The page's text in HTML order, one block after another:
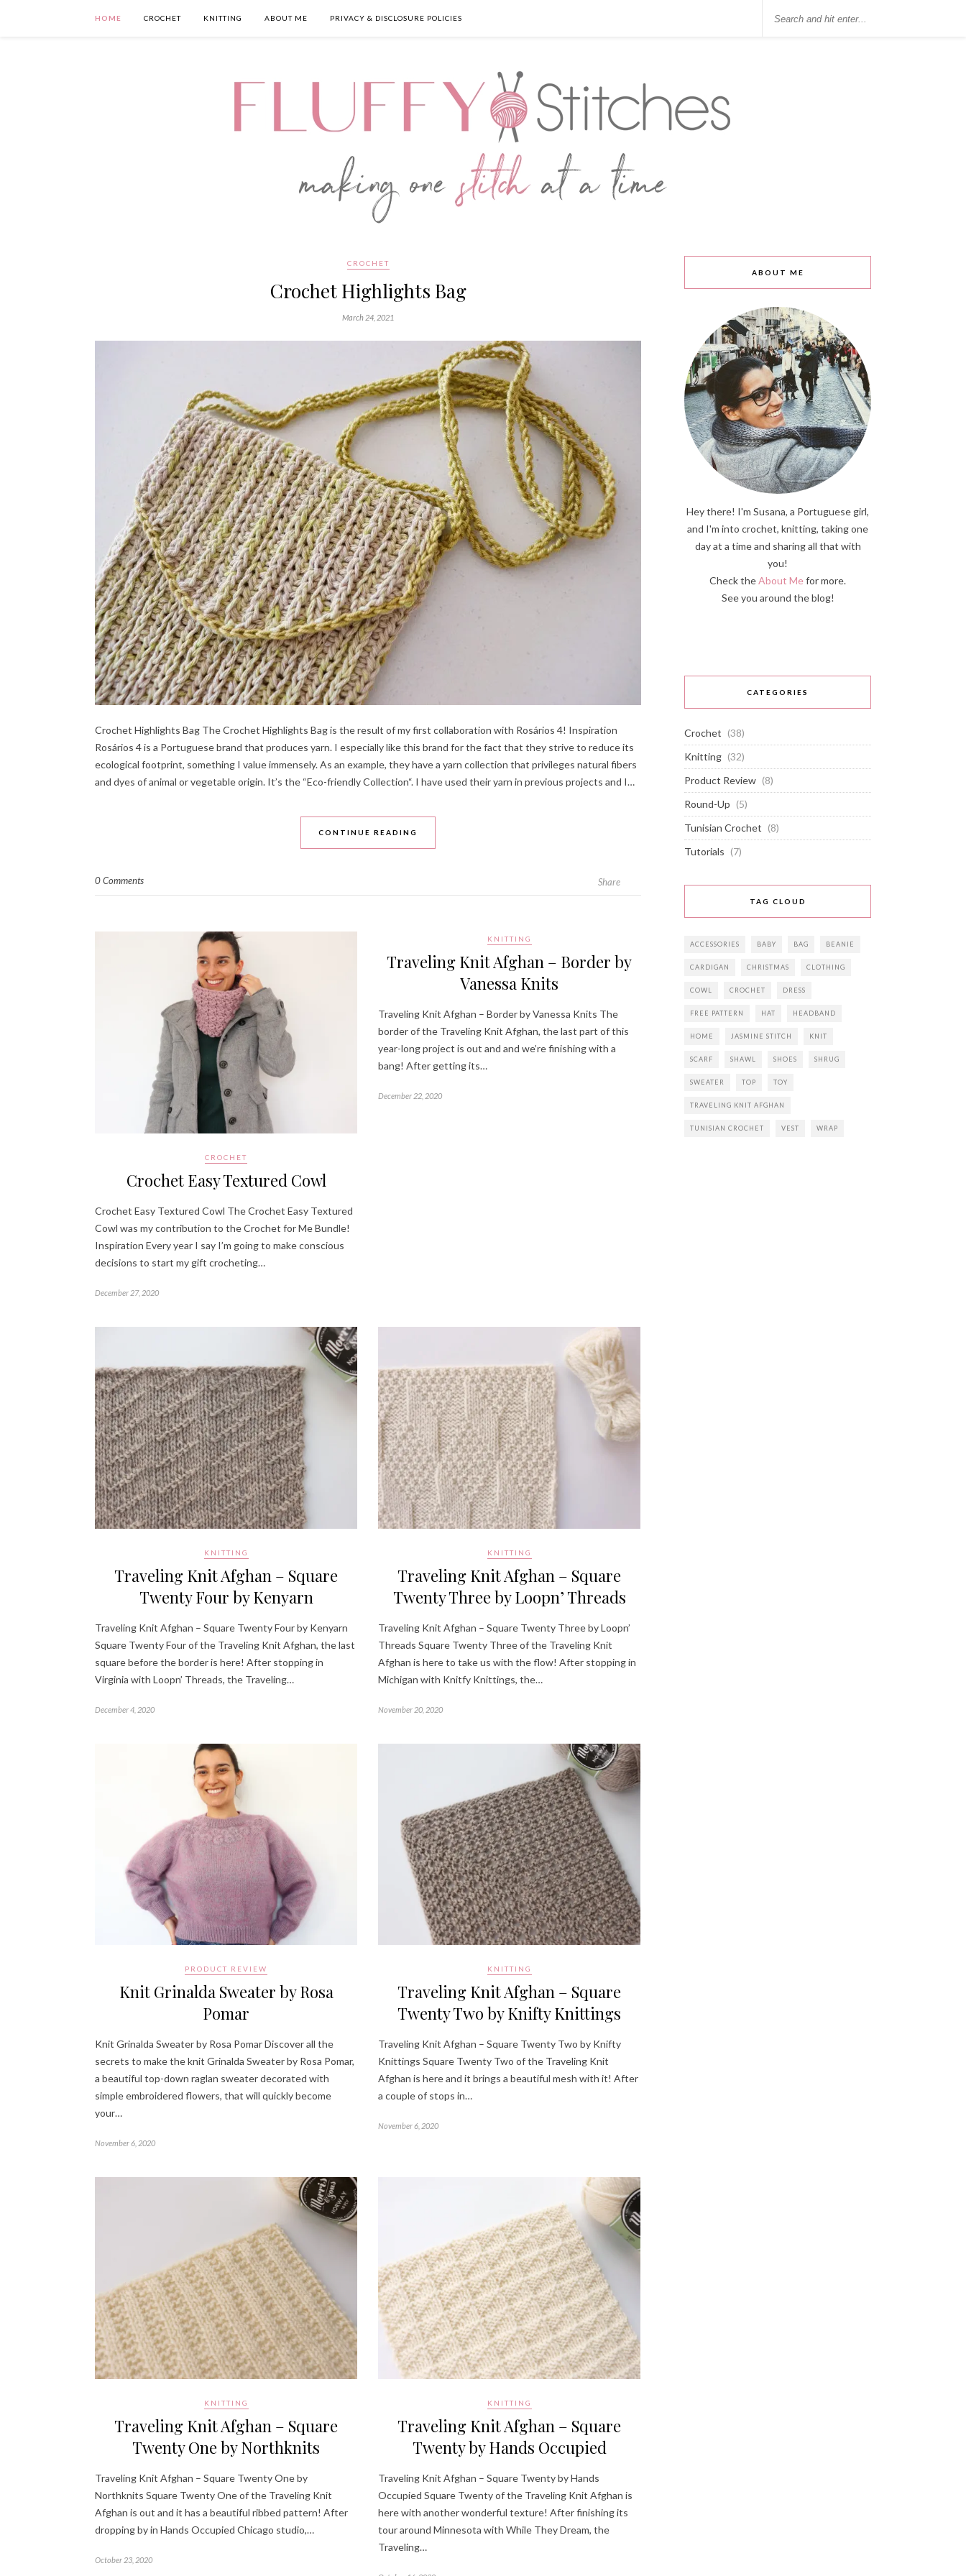
HOME CROCHET KNITTING ABOUT ME PRIVACY & DISCLOSURE POLICIES
CROCHET
Crochet Highlights Bag
March 24, 2021
Crochet Highlights Bag The Crochet Highlights Bag is the result of my first collaboration with Rosários 4! Inspiration
Rosários 4 is a Portuguese brand that produces yarn. I especially like this brand for the fact that they strive to reduce its
ecological footprint, something I value immensely. As an example, they have a yarn collection that privileges natural fibers
and dyes of animal or vegetable origin. It’s the “Eco-friendly Collection“. I have used their yarn in previous projects and I…
CONTINUE READING
0 Comments Share
CROCHET
Crochet Easy Textured Cowl
Crochet Easy Textured Cowl The Crochet Easy Textured
Cowl was my contribution to the Crochet for Me Bundle!
Inspiration Every year I say I’m going to make conscious
decisions to start my gift crocheting…
December 27, 2020
KNITTING
Traveling Knit Afghan – Border by
Vanessa Knits
Traveling Knit Afghan – Border by Vanessa Knits The
border of the Traveling Knit Afghan, the last part of this
year-long project is out and and we’re finishing with a
bang! After getting its…
December 22, 2020
KNITTING
Traveling Knit Afghan – Square
Twenty Four by Kenyarn
Traveling Knit Afghan – Square Twenty Four by Kenyarn
Square Twenty Four of the Traveling Knit Afghan, the last
square before the border is here! After stopping in
Virginia with Loopn’ Threads, the Traveling…
December 4, 2020
KNITTING
Traveling Knit Afghan – Square
Twenty Three by Loopn’ Threads
Traveling Knit Afghan – Square Twenty Three by Loopn’
Threads Square Twenty Three of the Traveling Knit
Afghan is here to take us with the flow! After stopping in
Michigan with Knitfy Knittings, the…
November 20, 2020
PRODUCT REVIEW
Knit Grinalda Sweater by Rosa
Pomar
Knit Grinalda Sweater by Rosa Pomar Discover all the
secrets to make the knit Grinalda Sweater by Rosa Pomar,
a beautiful top-down raglan sweater decorated with
simple embroidered flowers, that will quickly become
your…
November 6, 2020
KNITTING
Traveling Knit Afghan – Square
Twenty Two by Knifty Knittings
Traveling Knit Afghan – Square Twenty Two by Knifty
Knittings Square Twenty Two of the Traveling Knit
Afghan is here and it brings a beautiful mesh with it! After
a couple of stops in…
November 6, 2020
KNITTING
Traveling Knit Afghan – Square
Twenty One by Northknits
Traveling Knit Afghan – Square Twenty One by
Northknits Square Twenty One of the Traveling Knit
Afghan is out and it has a beautiful ribbed pattern! After
dropping by in Hands Occupied Chicago studio,…
October 23, 2020
KNITTING
Traveling Knit Afghan – Square
Twenty by Hands Occupied
Traveling Knit Afghan – Square Twenty by Hands
Occupied Square Twenty of the Traveling Knit Afghan is
here with another wonderful texture! After finishing its
tour around Minnesota with While They Dream, the
Traveling…
ABOUT ME
Hey there! I'm Susana, a Portuguese girl,
and I'm into crochet, knitting, taking one
day at a time and sharing all that with
you!
Check theAbout Mefor more.
See you around the blog!
CATEGORIES
Crochet (38)
Knitting (32)
Product Review (8)
Round-Up (5)
Tunisian Crochet (8)
Tutorials (7)
TAG CLOUD
ACCESSORIES BABY BAG BEANIE
CARDIGAN CHRISTMAS CLOTHING
COWL CROCHET DRESS
FREE PATTERN HAT HEADBAND
HOME JASMINE STITCH KNIT
SCARF SHAWL SHOES SHRUG
SWEATER TOP TOY
TRAVELING KNIT AFGHAN
TUNISIAN CROCHET VEST WRAP